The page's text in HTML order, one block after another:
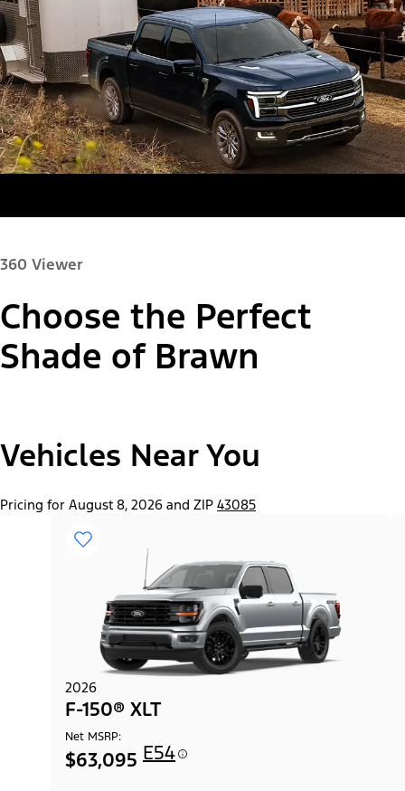
360 Viewer
Choose the Perfect
Shade of Brawn
"Select
A
F-150® Lobo™ Package
Paint Color:
Vehicles Near You
Pricing for August 8, 2026 and ZIP 43085
2026
F-150® XLT
Net MSRP:
$63,095 E54